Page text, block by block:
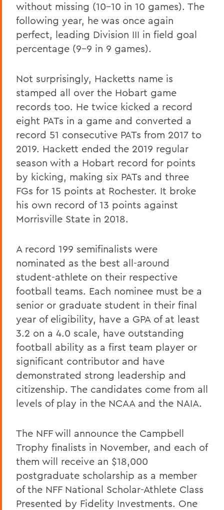
without missing (10-10 in 10 games). The
following year, he was once again
perfect, leading Division III in field goal
percentage (9-9 in 9 games).
Not surprisingly, Hacketts name is
stamped all over the Hobart game
records too. He twice kicked a record
eight PATs in a game and converted a
record 51 consecutive PATs from 2017 to
2019. Hackett ended the 2019 regular
season with a Hobart record for points
by kicking, making six PATs and three
FGs for 15 points at Rochester. It broke
his own record of 13 points against
Morrisville State in 2018.
A record 199 semifinalists were
nominated as the best all-around
student-athlete on their respective
football teams. Each nominee must be a
senior or graduate student in their final
year of eligibility, have a GPA of at least
3.2 on a 4.0 scale, have outstanding
football ability as a first team player or
significant contributor and have
demonstrated strong leadership and
citizenship. The candidates come from all
levels of play in the NCAA and the NAIA.
The NFF will announce the Campbell
Trophy finalists in November, and each of
them will receive an $18,000
postgraduate scholarship as a member
of the NFF National Scholar-Athlete Class
Presented by Fidelity Investments. One